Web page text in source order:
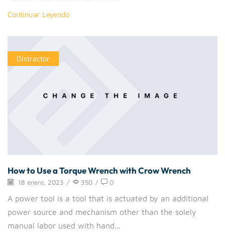
Continuar Leyendo
Distractor
How to Use a Torque Wrench with Crow Wrench
18 enero, 2023 / 350 / 0
A power tool is a tool that is actuated by an additional
power source and mechanism other than the solely
manual labor used with hand...